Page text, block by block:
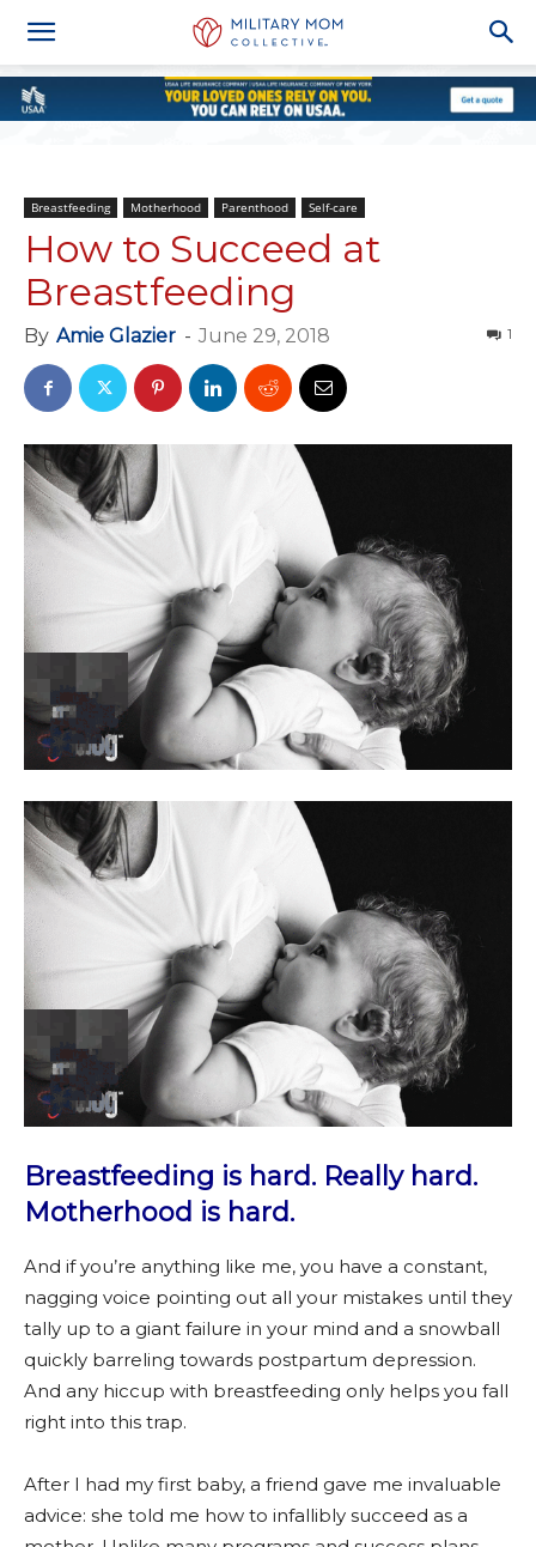
Breastfeeding Motherhood Parenthood Self-care
How to Succeed at
Breastfeeding
By Amie Glazier - June 29, 2018 1
Breastfeeding is hard. Really hard.
Motherhood is hard.
And if you’re anything like me, you have a constant,
nagging voice pointing out all your mistakes until they
tally up to a giant failure in your mind and a snowball
quickly barreling towards postpartum depression.
And any hiccup with breastfeeding only helps you fall
right into this trap.
After I had my first baby, a friend gave me invaluable
advice: she told me how to infallibly succeed as a